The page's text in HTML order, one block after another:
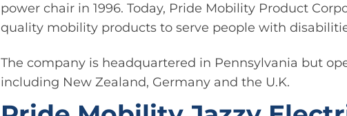
power chair in 1996. Today, Pride Mobility Product
quality mobility products to serve people with
The company is headquartered in Pennsylvania but
including New Zealand, Germany and the U.K.